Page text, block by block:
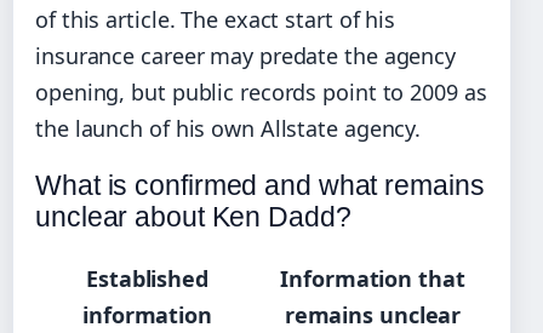
of this article. The exact start of his
insurance career may predate the agency
opening, but public records point to 2009 as
the launch of his own Allstate agency.
What is confirmed and what remains
unclear about Ken Dadd?
Established
information
Information that
remains unclear